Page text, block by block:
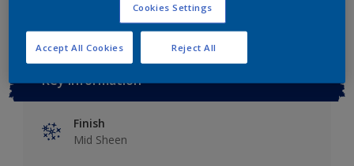
Key information
Finish
Mid Sheen
Cookies Settings
Reject All
Accept All Cookies